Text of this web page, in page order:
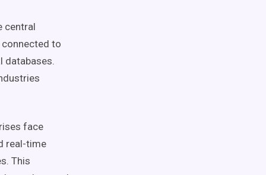
central
to
databases.
face
real-time
This